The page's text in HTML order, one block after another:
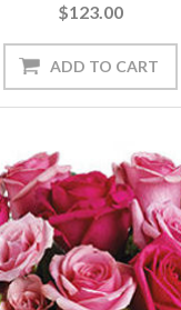
$123.00